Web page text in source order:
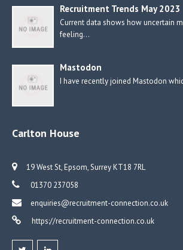
Recruitment Trends May 2023
Current data shows how uncertain
feeling…
Mastodon
I have recently joined Mastodon
Carlton House
19 West St, Epsom, Surrey KT18 7RL
01370 237058
enquiries@recruitment-connection.co.uk
https://recruitment-connection.co.uk